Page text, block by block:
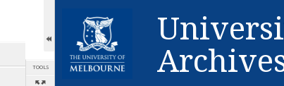
TOOLS